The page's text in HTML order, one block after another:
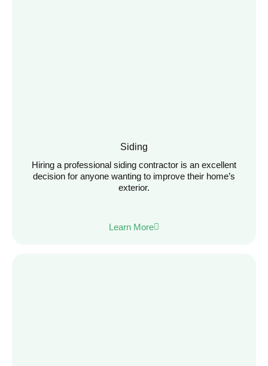
Siding
Hiring a professional siding contractor is an excellent
decision for anyone wanting to improve their home’s
exterior.
Learn More